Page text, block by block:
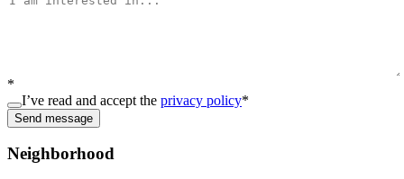
*
I’ve read and accept the privacy policy*
Send message
Neighborhood